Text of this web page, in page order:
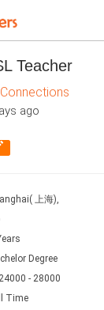
Teacher
ago
上海),
Degree
24000 - 28000
Time